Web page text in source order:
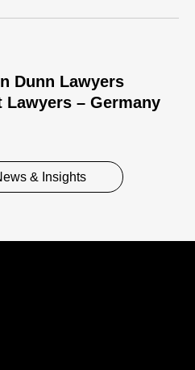
Dunn Lawyers
Lawyers – Germany
& Insights